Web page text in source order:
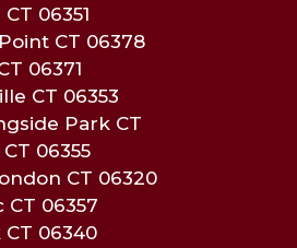
06351
CT 06378
06371
CT 06353
Park CT
06355
CT 06320
CT 06357
06340